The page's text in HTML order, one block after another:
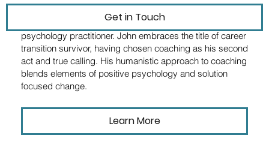
Get in Touch
Dr. John Long is a nationally certified professional coach,
career strategist, university instructor, and positive
psychology practitioner. John embraces the title of career
transition survivor, having chosen coaching as his second
act and true calling. His humanistic approach to coaching
blends elements of positive psychology and solution
focused change.
Learn More